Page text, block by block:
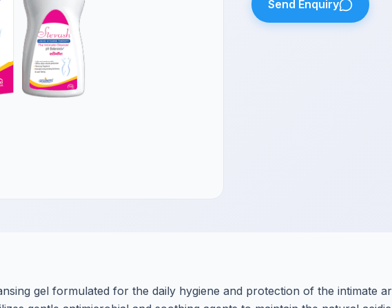
Send Enquiry
gel formulated for the daily hygiene and protection of the intimate
a quick callback.